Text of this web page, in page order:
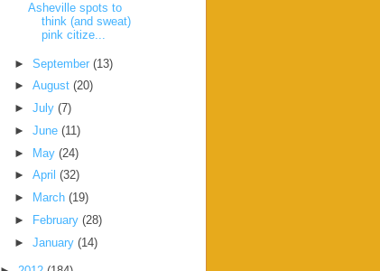
Asheville spots to
think (and sweat)
pink citize...
► September (13)
► August (20)
► July (7)
► June (11)
► May (24)
► April (32)
►
March (19)
►
February (28)
► January (14)